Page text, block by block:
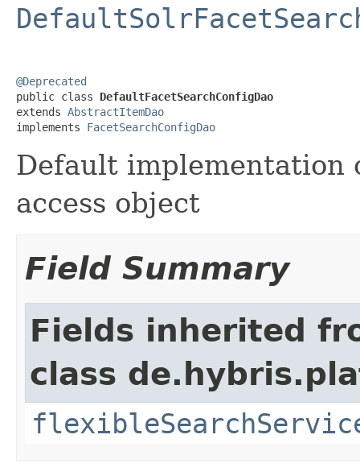
@Deprecated
public class DefaultFacetSearchConfigDao
extends AbstractItemDao
implements FacetSearchConfigDao
Default implementation
access object
Field Summary
Fields inherited
class